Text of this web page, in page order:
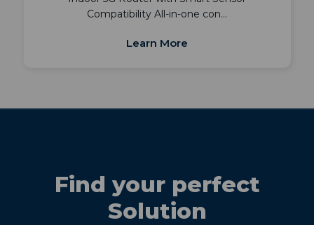
Compatibility All-in-one con…
Learn More
Find your perfect
Solution